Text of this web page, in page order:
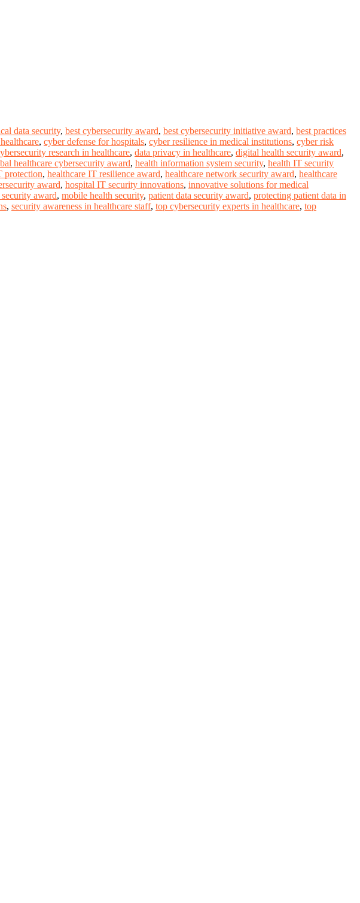
data security, best cybersecurity award, best cybersecurity initiative award, best practices
, cyber defense for hospitals, cyber resilience in medical institutions, cyber risk
research in healthcare, data privacy in healthcare, digital health security award,
healthcare cybersecurity award, health information system security, health IT security
protection, healthcare IT resilience award, healthcare network security award, healthcare
award, hospital IT security innovations, innovative solutions for medical
award, mobile health security, patient data security award, protecting patient data in
, security awareness in healthcare staff, top cybersecurity experts in healthcare, top